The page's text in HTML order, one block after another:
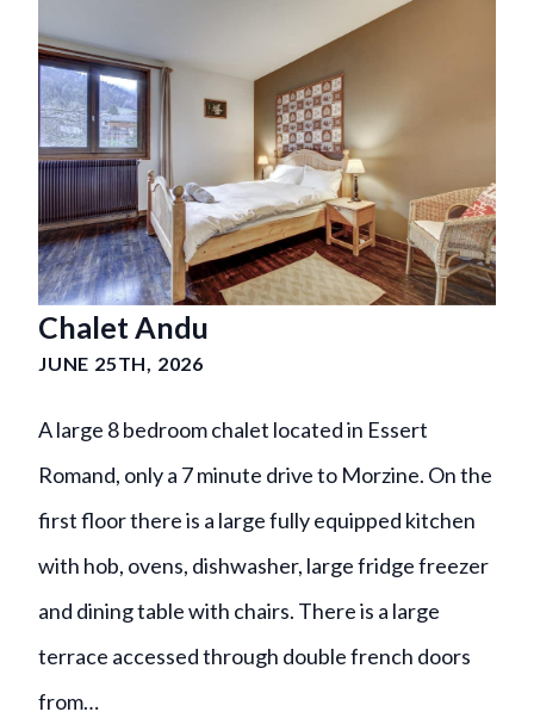
Chalet Andu
JUNE 25TH, 2026
A large 8 bedroom chalet located in Essert
Romand, only a 7 minute drive to Morzine. On the
first floor there is a large fully equipped kitchen
with hob, ovens, dishwasher, large fridge freezer
and dining table with chairs. There is a large
terrace accessed through double french doors
from…